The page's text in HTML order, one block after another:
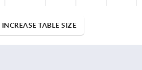
INCREASE TABLE SIZE